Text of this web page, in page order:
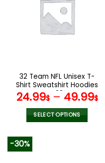
The
options
the
product
page
32 Team NFL Unisex T-
Shirt Sweatshirt Hoodies
V38
24.99$– 49.99$
SELECT OPTIONS
-30%